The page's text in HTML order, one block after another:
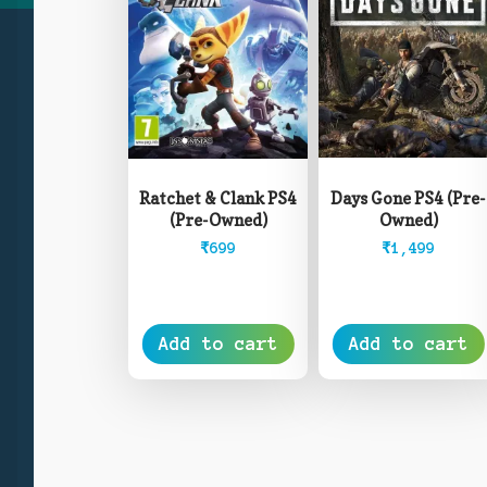
Ratchet & Clank PS4
(Pre-Owned)
₹699
Add to cart
Days Gone PS4 (Pre-
Owned)
₹1,499
Add to cart